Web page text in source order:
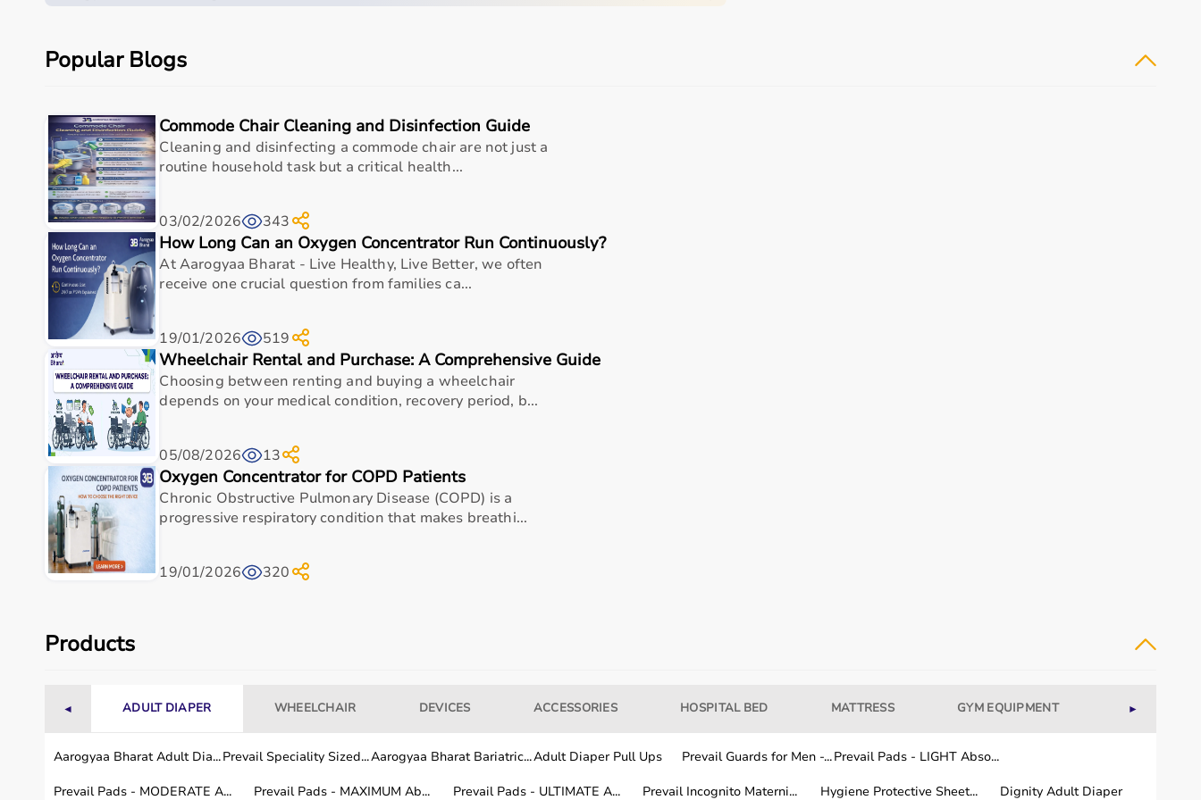
support, and routine clinical applications
Specifications
Primary use
Material
Dimensions As per variant
Weight capacity
Warranty/Support
Measurements
Specification
Frame Material Aluminum
Overall Width
Overall Depth
Total Height
Why Choose This Product
Aarogyaa Bharat 3-Panel Hospital Bed Screen stands out as a dependable option for healthcare providers
and home users seeking a well-balanced combination of functionality, comfort, and long-term usability
Popular Blogs
Commode Chair Cleaning and Disinfection Guide
Cleaning and disinfecting a commode chair are not just a
routine household task but a critical health...
03/02/2026 343
How Long Can an Oxygen Concentrator Run Continuously?
At Aarogyaa Bharat - Live Healthy, Live Better, we often
receive one crucial question from families ca...
19/01/2026 519
Wheelchair Rental and Purchase: A Comprehensive Guide
Choosing between renting and buying a wheelchair
depends on your medical condition, recovery period, b...
05/08/2026 13
Oxygen Concentrator for COPD Patients
Chronic Obstructive Pulmonary Disease (COPD) is a
progressive respiratory condition that makes breathi...
19/01/2026 320
Products
◄ ADULT DIAPER WHEELCHAIR DEVICES ACCESSORIES HOSPITAL BED MATTRESS GYM EQUIPMENT WELLNESS
►
Aarogyaa Bharat Adult Dia...Prevail Speciality Sized...Aarogyaa Bharat Bariatric...Adult Diaper Pull Ups Prevail Guards for Men -...Prevail Pads - LIGHT Abso...
Prevail Pads - MODERATE A... Prevail Pads - MAXIMUM Ab... Prevail Pads - ULTIMATE A... Prevail Incognito Materni... Hygiene Protective Sheet... Dignity Adult Diaper